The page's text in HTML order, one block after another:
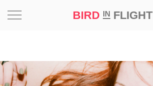
BIRD INFLIGHT